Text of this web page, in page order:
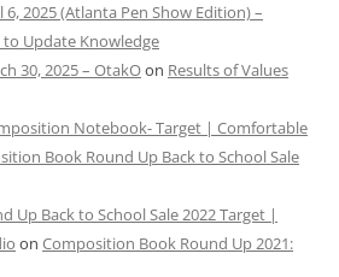
2025 (Atlanta Pen Show Edition) –
Update Knowledge
30, 2025 – OtakOon Results of Values
Notebook- Target | Comfortable
Book Round Up Back to School Sale
Up Back to School Sale 2022 Target |
on Composition Book Round Up 2021: